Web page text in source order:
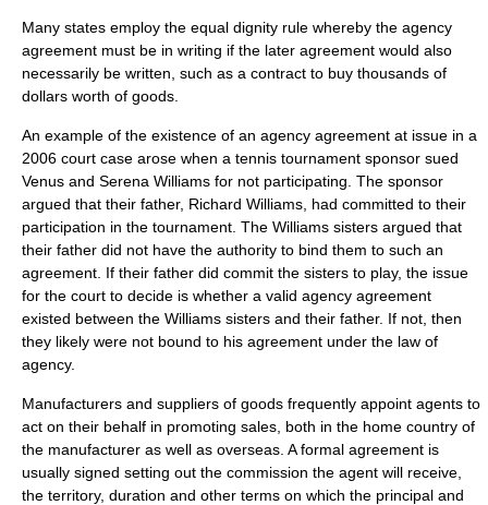
Many states employ the equal dignity rule whereby the agency
agreement must be in writing if the later agreement would also
necessarily be written, such as a contract to buy thousands of
dollars worth of goods.
An example of the existence of an agency agreement at issue in a
2006 court case arose when a tennis tournament sponsor sued
Venus and Serena Williams for not participating. The sponsor
argued that their father, Richard Williams, had committed to their
participation in the tournament. The Williams sisters argued that
their father did not have the authority to bind them to such an
agreement. If their father did commit the sisters to play, the issue
for the court to decide is whether a valid agency agreement
existed between the Williams sisters and their father. If not, then
they likely were not bound to his agreement under the law of
agency.
Manufacturers and suppliers of goods frequently appoint agents to
act on their behalf in promoting sales, both in the home country of
the manufacturer as well as overseas. A formal agreement is
usually signed setting out the commission the agent will receive,
the territory, duration and other terms on which the principal and